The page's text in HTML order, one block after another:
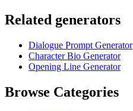
Related generators
Dialogue Prompt Generator
Character Bio Generator
Opening Line Generator
Browse Categories